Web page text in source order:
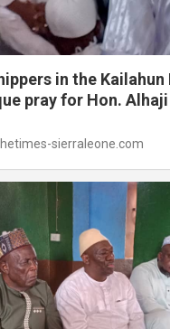
in the
pray for Hon.
sierraleone.com